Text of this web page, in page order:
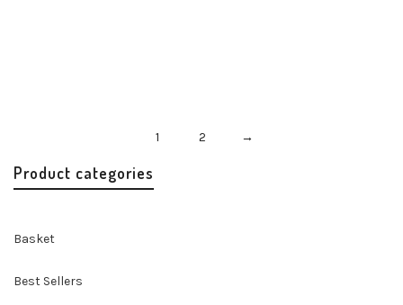
1 2 →
Product categories
Basket
Best Sellers